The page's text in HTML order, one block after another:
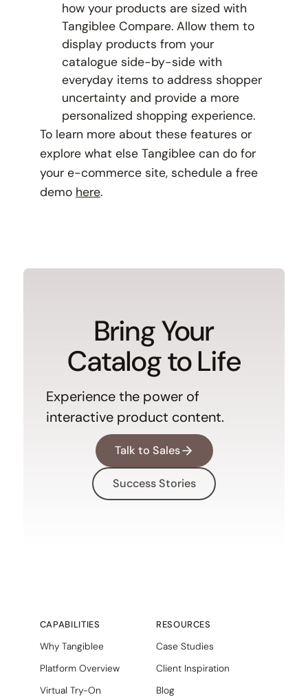
how your products are sized with
Tangiblee Compare. Allow them to
display products from your
catalogue side-by-side with
everyday items to address shopper
uncertainty and provide a more
personalized shopping experience.
To learn more about these features or
explore what else Tangiblee can do for
your e-commerce site, schedule a free
demo here.
Bring Your
Catalog to Life
Experience the power of
interactive product content.
Talk to Sales
Success Stories
CAPABILITIES
Why Tangiblee
Platform Overview
Virtual Try-On
RESOURCES
Case Studies
Client Inspiration
Blog